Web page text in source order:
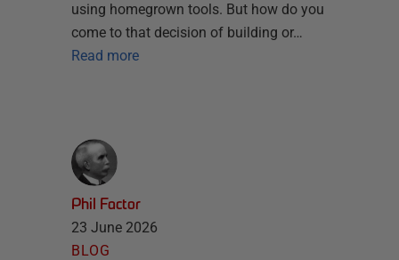
using homegrown tools. But how do you
come to that decision of building or…
Read more
Phil Factor
23 June 2026
BLOG